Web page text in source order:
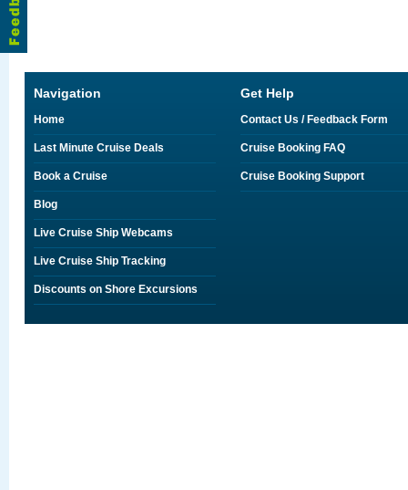
Navigation
Home
Last Minute Cruise Deals
Book a Cruise
Blog
Live Cruise Ship Webcams
Live Cruise Ship Tracking
Discounts on Shore Excursions
Get Help
Contact Us / Feedback Form
Cruise Booking FAQ
Cruise Booking Support